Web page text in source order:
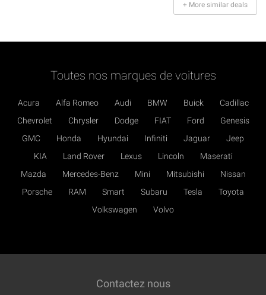
+ More similar deals
Toutes nos marques de voitures
Acura Alfa Romeo Audi BMW Buick
Cadillac
Chevrolet
Chrysler Dodge FIAT Ford
Genesis
GMC
Honda Hyundai Infiniti Jaguar
Jeep
KIA
Land Rover Lexus Lincoln
Maserati
Mazda
Mercedes-Benz Mini Mitsubishi
Nissan
Porsche
RAM Smart Subaru Tesla
Toyota
Volkswagen
Volvo
Contactez nous